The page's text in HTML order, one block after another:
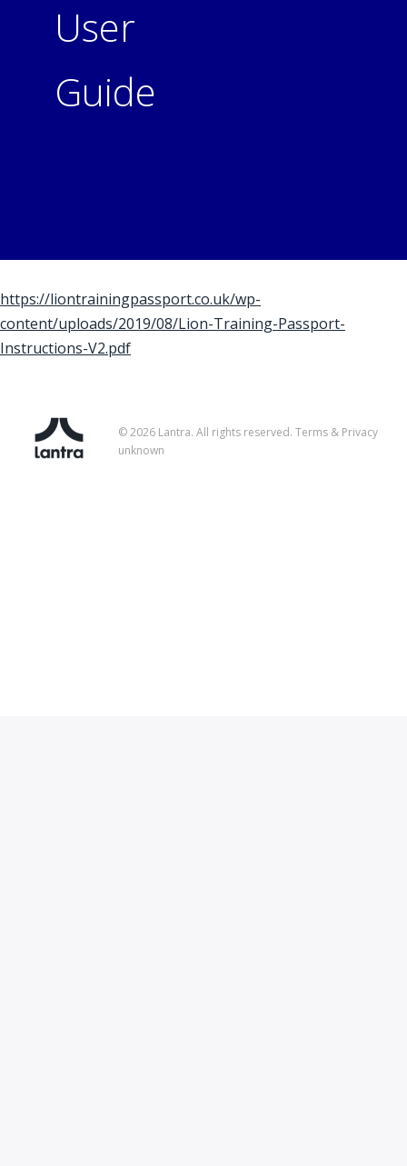
User
Guide
https://liontrainingpassport.co.uk/wp-
content/uploads/2019/08/Lion-Training-Passport-
Instructions-V2.pdf
© 2026 Lantra. All rights reserved. Terms & Privacy
unknown